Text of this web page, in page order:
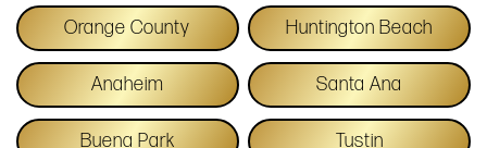
Orange County Huntington Beach
Anaheim Santa Ana
Buena Park Tustin